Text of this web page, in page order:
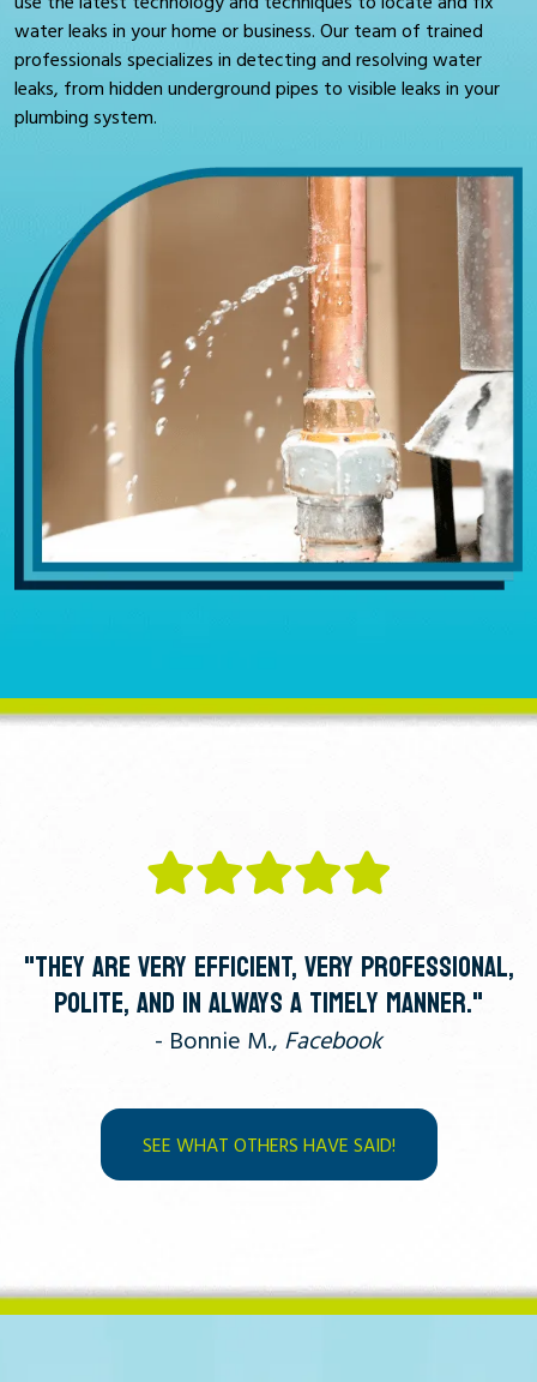
water leaks in your home or business. Our team of trained
professionals specializes in detecting and resolving water
leaks, from hidden underground pipes to visible leaks in your
plumbing system.
"THEY ARE VERY EFFICIENT, VERY PROFESSIONAL,
POLITE, AND IN ALWAYS A TIMELY MANNER."
- Bonnie M., Facebook
SEE WHAT OTHERS HAVE SAID!